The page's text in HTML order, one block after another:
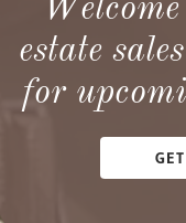
estate
for